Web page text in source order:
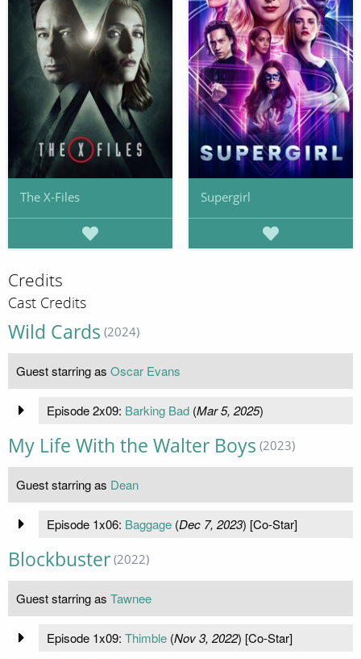
The X-Files Supergirl
Credits
Cast Credits
Wild Cards (2024)
Guest starring as Oscar Evans
Episode 2x09: Barking Bad(Mar 5, 2025)
My Life With the Walter Boys (2023)
Guest starring as Dean
Episode 1x06: Baggage(Dec 7, 2023) [Co-Star]
Blockbuster (2022)
Guest starring as Tawnee
Episode 1x09: Thimble(Nov 3, 2022) [Co-Star]